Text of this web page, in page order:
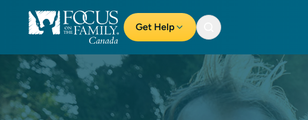
Get Help